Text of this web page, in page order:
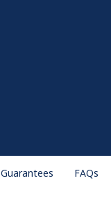
Guarantees FAQs